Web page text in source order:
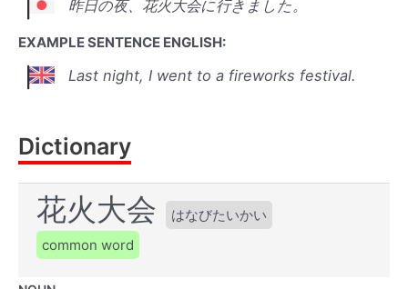
昨日の夜、花火大会に行きました。
EXAMPLE SENTENCE ENGLISH:
Last night, I went to a fireworks festival.
Dictionary
花火大会
はなびたいかい
common word